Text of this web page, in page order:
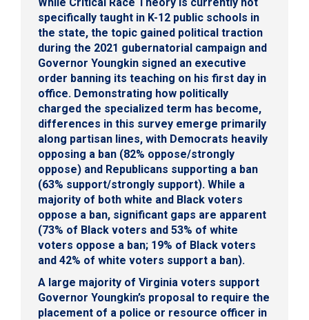
specifically taught in K-12 public schools in
the state, the topic gained political traction
during the 2021 gubernatorial campaign and
Governor Youngkin signed an executive
order banning its teaching on his first day in
office. Demonstrating how politically
charged the specialized term has become,
differences in this survey emerge primarily
along partisan lines, with Democrats heavily
opposing a ban (82% oppose/strongly
oppose) and Republicans supporting a ban
(63% support/strongly support). While a
majority of both white and Black voters
oppose a ban, significant gaps are apparent
(73% of Black voters and 53% of white
voters oppose a ban; 19% of Black voters
and 42% of white voters support a ban).
A large majority of Virginia voters support
Governor Youngkin’s proposal to require the
placement of a police or resource officer in